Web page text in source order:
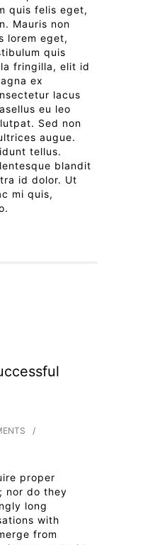
quis felis eget,
Mauris non
lorem eget,
quis
fringilla, elit id
ex
lacus
eu leo
Sed non
augue.
tellus.
blandit
id dolor. Ut
mi quis,
/
proper
nor do they
long
with
from